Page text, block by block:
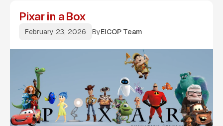
Pixar in a Box
February 23, 2026 ByEICOP Team